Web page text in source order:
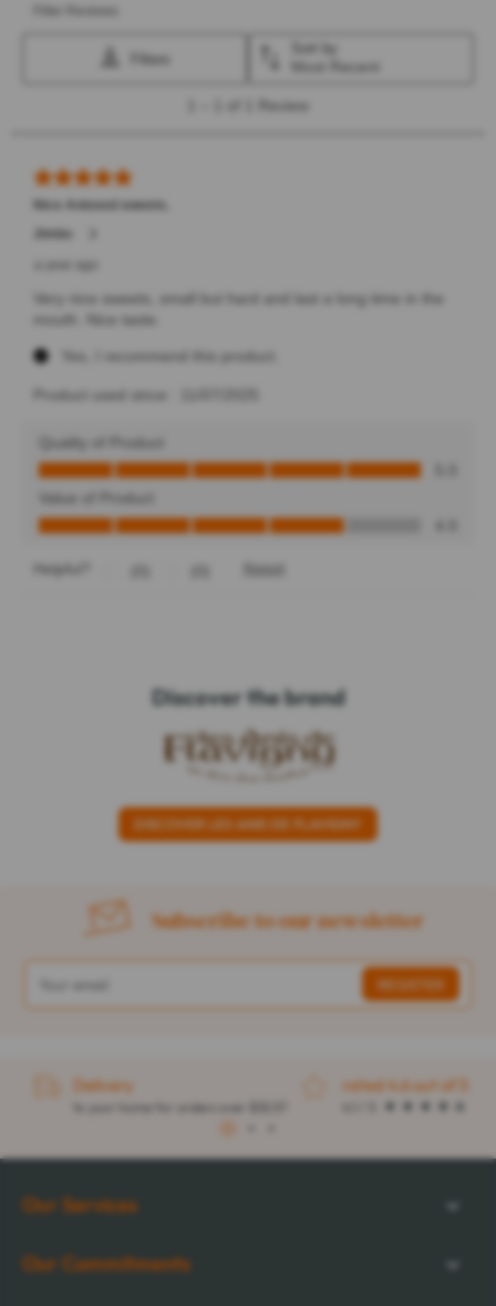
Discover the brand
DISCOVER LES ANIS DE FLAVIGNY
Subscribe to our newsletter
Delivery
to your home for orders over $32.57
rated 4.6 out of 5
Our Services
Our Commitments